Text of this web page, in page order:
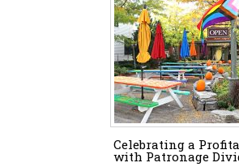
Celebrating a
with Patronage